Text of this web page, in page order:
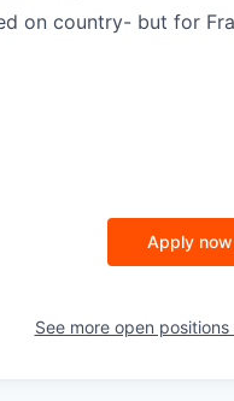
on country- but for
Apply now
See more open positions